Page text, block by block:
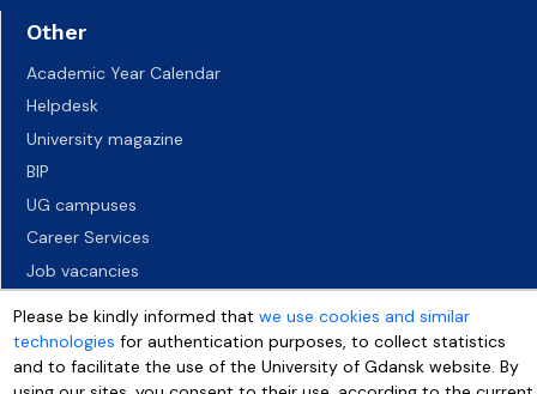
Other
Academic Year Calendar
Helpdesk
University magazine
BIP
UG campuses
Career Services
Job vacancies
Please be kindly informed thatwe use cookies and similar
technologies for authentication purposes, to collect statistics
and to facilitate the use of the University of Gdansk website. By